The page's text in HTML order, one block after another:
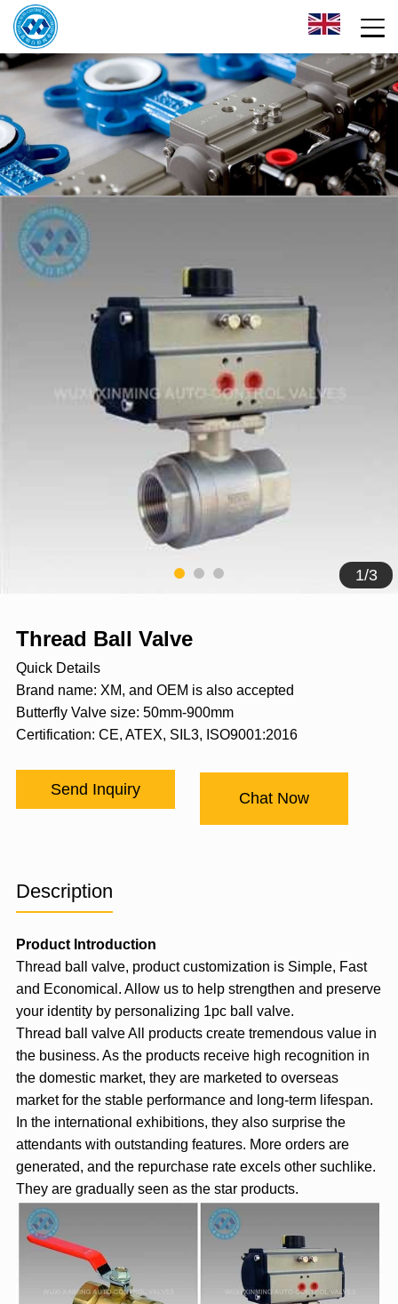
1/3
Thread Ball Valve
Quick Details
Brand name: XM, and OEM is also accepted
Butterfly Valve size: 50mm-900mm
Certification: CE, ATEX, SIL3, ISO9001:2016
Send Inquiry
Chat Now
Description
Product Introduction
Thread ball valve, product customization is Simple, Fast
and Economical. Allow us to help strengthen and preserve
your identity by personalizing 1pc ball valve.
Thread ball valve All products create tremendous value in
the business. As the products receive high recognition in
the domestic market, they are marketed to overseas
market for the stable performance and long-term lifespan.
In the international exhibitions, they also surprise the
attendants with outstanding features. More orders are
generated, and the repurchase rate excels other suchlike.
They are gradually seen as the star products.